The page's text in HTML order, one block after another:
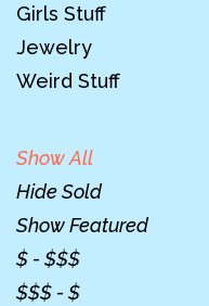
Girls Stuff
Jewelry
Weird Stuff
Show All
Hide Sold
Show Featured
$ - $$$
$$$ - $